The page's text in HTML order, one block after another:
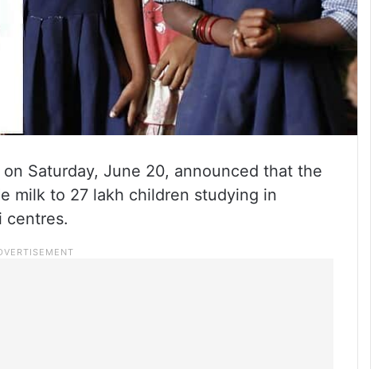
Saturday, June 20, announced that the
milk to 27 lakh children studying in
centres.